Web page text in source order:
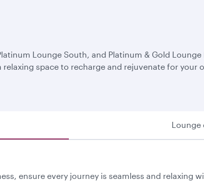
Lounge South, and Platinum & Gold
space to recharge and rejuvenate for your
Lounge
ensure every journey is seamless and relaxing